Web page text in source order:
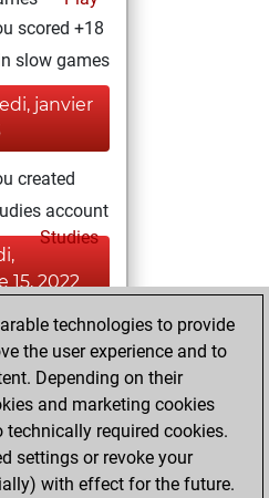
scored +18
slow games
janvier
created
account
Studies
15, 2022
played 16
Play
scored +5
blitz
mai 1,
technologies to provide
the user experience and to
Depending on their
and marketing cookies
required cookies.
settings or revoke your
with effect for the future.